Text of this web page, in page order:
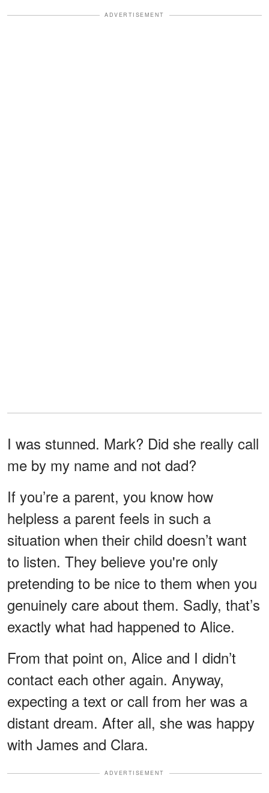
ADVERTISEMENT
I was stunned. Mark? Did she really call
me by my name and not dad?
If you’re a parent, you know how
helpless a parent feels in such a
situation when their child doesn’t want
to listen. They believe you're only
pretending to be nice to them when you
genuinely care about them. Sadly, that’s
exactly what had happened to Alice.
From that point on, Alice and I didn’t
contact each other again. Anyway,
expecting a text or call from her was a
distant dream. After all, she was happy
with James and Clara.
ADVERTISEMENT